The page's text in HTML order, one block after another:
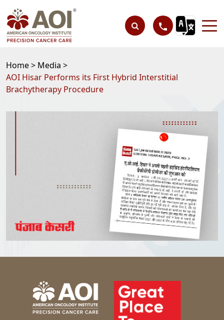
Home > Media >
AOI Hisar Performs its First Hybrid Interstitial
Brachytherapy Procedure